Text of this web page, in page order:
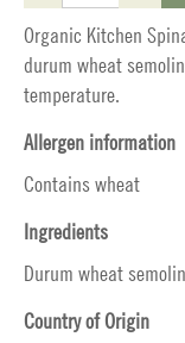
Organic Kitchen
durum wheat
temperature.
Allergen information
Contains wheat
Ingredients
Durum wheat
Country of Origin